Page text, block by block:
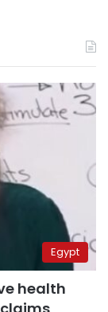
Egypt
health